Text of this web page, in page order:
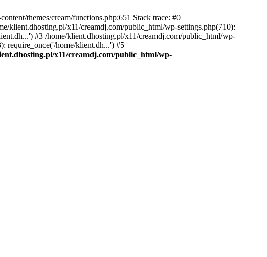
themes/cream/functions.php:651 Stack trace: #0
klient.dhosting.pl/x11/creamdj.com/public_html/wp-settings.php(710):
#3 /home/klient.dhosting.pl/x11/creamdj.com/public_html/wp-
require_once('/home/klient.dh...') #5
x11/creamdj.com/public_html/wp-